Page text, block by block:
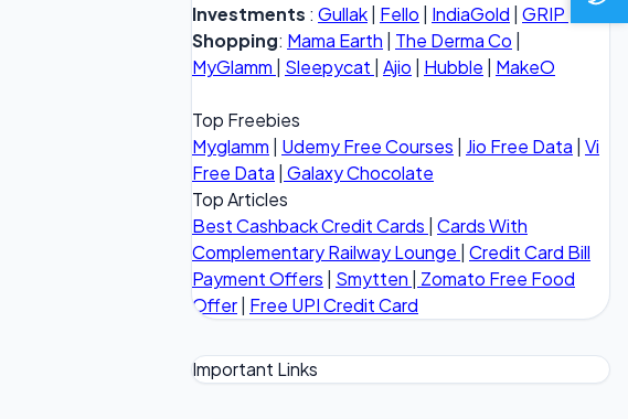
Investments : Gullak| Fello | IndiaGold | GRIP
Shopping: Mama Earth | The Derma Co |
MyGlamm | Sleepycat | Ajio | Hubble | MakeO
Top Freebies
Myglamm | Udemy Free Courses | Jio Free Data | Vi
Free Data | Galaxy Chocolate
Top Articles
Best Cashback Credit Cards | Cards With
Complementary Railway Lounge | Credit Card Bill
Payment Offers | Smytten | Zomato Free Food
Offer| Free UPI Credit Card
Important Links